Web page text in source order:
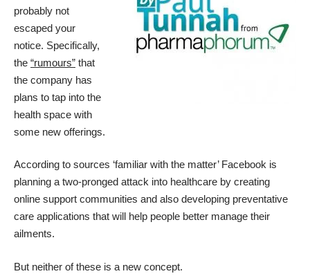
probably not
escaped your
notice. Specifically,
the “rumours” that
the company has
plans to tap into the
health space with
some new offerings.
According to sources ‘familiar with the matter’ Facebook is
planning a two-pronged attack into healthcare by creating
online support communities and also developing preventative
care applications that will help people better manage their
ailments.
But neither of these is a new concept.